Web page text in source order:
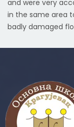
and were very
in the same area
badly damaged